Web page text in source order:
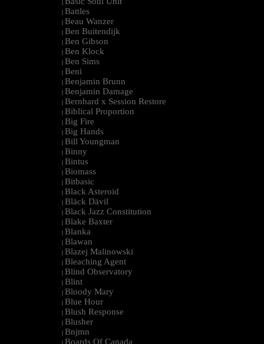
| Battles
| Beau Wanzer
| Ben Buitendijk
| Ben Gibson
| Ben Klock
| Ben Sims
| Beni
| Benjamin Brunn
| Benjamin Damage
| Bernhard x Session Restore
| Biblical Proportion
| Big Fire
| Big Hands
| Bill Youngman
| Binny
| Bintus
| Biomass
| Bitbasic
| Black Asteroid
| Bläck Dävil
| Black Jazz Constitution
| Blake Baxter
| Blanka
| Blawan
| Blazej Malinowski
| Bleaching Agent
| Blind Observatory
| Blint
| Bloody Mary
| Blue Hour
| Blush Response
| Blusher
| Bnjmn
| Boards Of Canada